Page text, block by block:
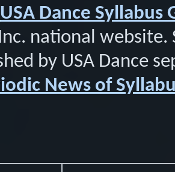
USA Dance Syllabus
national
by USA Dance
News of